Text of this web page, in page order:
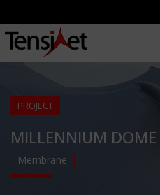
PROJECT
MILLENNIUM
Membrane